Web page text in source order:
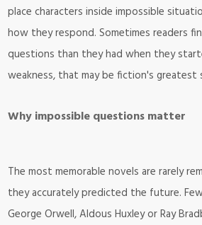
place characters inside impossible
how they respond. Sometimes readers
questions than they had when they
weakness, that may be fiction's greatest
Why impossible questions matter
The most memorable novels are rarely
they accurately predicted the future.
George Orwell, Aldous Huxley or Ray